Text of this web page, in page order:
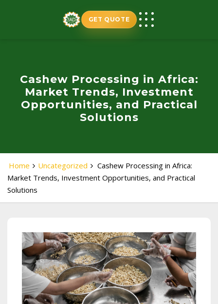
GET QUOTE
Cashew Processing in Africa:
Market Trends, Investment
Opportunities, and Practical
Solutions
Home Uncategorized
Cashew Processing in Africa:
Market Trends, Investment Opportunities, and Practical
Solutions